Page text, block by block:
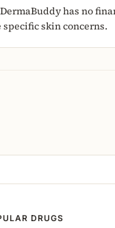
has no
skin concerns.
DRUGS